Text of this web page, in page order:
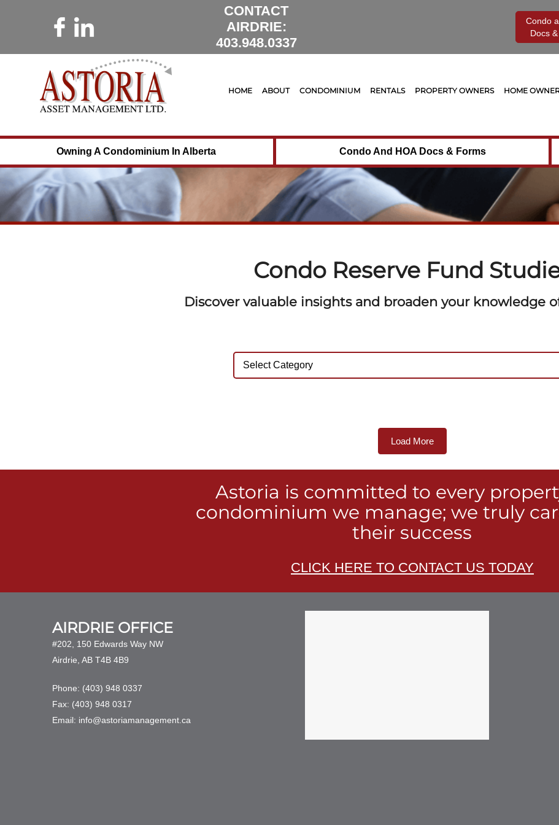
CONTACT
AIRDRIE:
403.948.0337
Condo
Docs
HOME ABOUT CONDOMINIUM RENTALS PROPERTY OWNERS HOME
Owning A Condominium In Alberta Condo And HOA Docs & Forms
"Condo Reserve Fund Studies"
Condo Reserve Fund
Discover valuable insights and broaden your knowledge
Load More
Astoria is committed to every
condominium we manage; we truly
their success
CLICK HERE TO CONTACT US TODAY
AIRDRIE OFFICE
#202, 150 Edwards Way NW
Airdrie, AB T4B 4B9
Phone: (403) 948 0337
Fax: (403) 948 0317
Email: info@astoriamanagement.ca